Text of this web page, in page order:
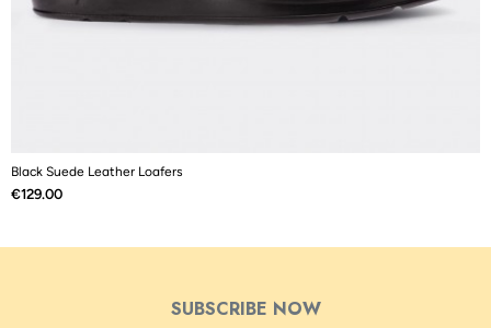
Black Suede Leather Loafers
Price
€129.00
SUBSCRIBE NOW